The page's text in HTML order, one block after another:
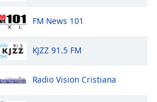
FM News 101
KJZZ 91.5 FM
Radio Vision Cristiana